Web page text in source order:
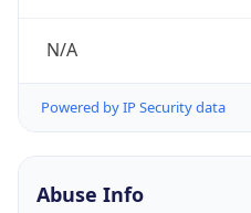
N/A
Powered by IP Security data
Abuse Info